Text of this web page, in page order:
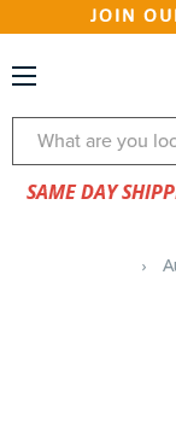
JOIN
Search
SAME DAY